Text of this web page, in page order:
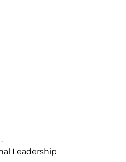
Leadership